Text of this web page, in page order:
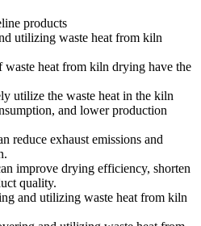
products
utilizing waste heat from kiln
heat from kiln drying have the
utilize the waste heat in the kiln
and lower production
reduce exhaust emissions and
improve drying efficiency, shorten
quality.
and utilizing waste heat from kiln